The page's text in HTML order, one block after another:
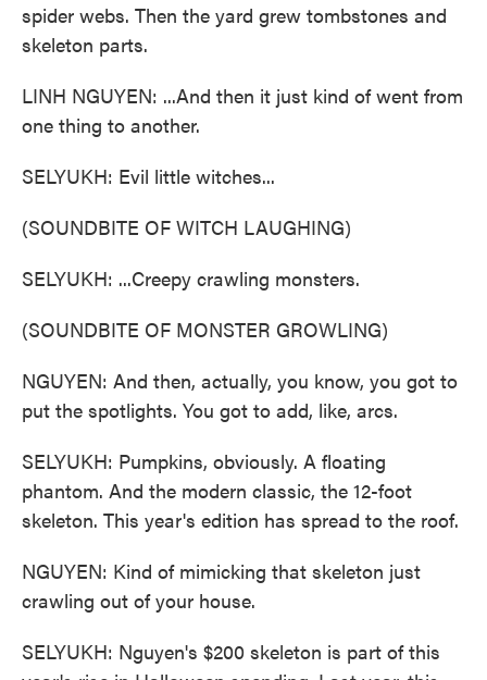
spider webs. Then the yard grew tombstones and
skeleton parts.
LINH NGUYEN: ...And then it just kind of went from
one thing to another.
SELYUKH: Evil little witches...
(SOUNDBITE OF WITCH LAUGHING)
SELYUKH: ...Creepy crawling monsters.
(SOUNDBITE OF MONSTER GROWLING)
NGUYEN: And then, actually, you know, you got to
put the spotlights. You got to add, like, arcs.
SELYUKH: Pumpkins, obviously. A floating
phantom. And the modern classic, the 12-foot
skeleton. This year's edition has spread to the roof.
NGUYEN: Kind of mimicking that skeleton just
crawling out of your house.
SELYUKH: Nguyen's $200 skeleton is part of this